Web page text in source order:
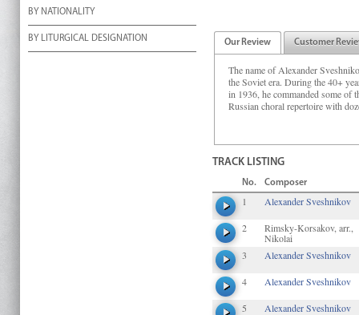
BY NATIONALITY
BY LITURGICAL DESIGNATION Our Review Customer
The name of Alexander
the Soviet era. During the 40+
in 1936, he commanded some of
Russian choral repertoire with
TRACK LISTING
No. Composer
1 Alexander Sveshnikov
2
Rimsky-Korsakov, arr.,
Nikolai
3
Alexander Sveshnikov
4 Alexander Sveshnikov
5 Alexander Sveshnikov